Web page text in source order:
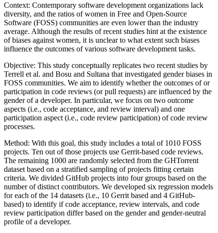
Context: Contemporary software development organizations lack
diversity, and the ratios of women in Free and Open-Source
Software (FOSS) communities are even lower than the industry
average. Although the results of recent studies hint at the existence
of biases against women, it is unclear to what extent such biases
influence the outcomes of various software development tasks.
Objective: This study conceptually replicates two recent studies by
Terrell et al. and Bosu and Sultana that investigated gender biases in
FOSS communities. We aim to identify whether the outcomes of or
participation in code reviews (or pull requests) are influenced by the
gender of a developer. In particular, we focus on two outcome
aspects (i.e., code acceptance, and review interval) and one
participation aspect (i.e., code review participation) of code review
processes.
Method: With this goal, this study includes a total of 1010 FOSS
projects. Ten out of those projects use Gerrit-based code reviews.
The remaining 1000 are randomly selected from the GHTorrent
dataset based on a stratified sampling of projects fitting certain
criteria. We divided GitHub projects into four groups based on the
number of distinct contributors. We developed six regression models
for each of the 14 datasets (i.e., 10 Gerrit based and 4 GitHub-
based) to identify if code acceptance, review intervals, and code
review participation differ based on the gender and gender-neutral
profile of a developer.